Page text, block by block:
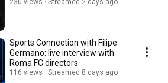
230 views Streamed 2 days ago
Sports Connection with Filipe
Germano: live interview with
Roma FC directors
116 views Streamed 8 days ago